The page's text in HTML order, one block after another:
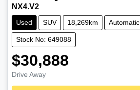
NX4.V2
Used SUV 18,269km Automatic
Stock No: 649088
$30,888
Drive Away